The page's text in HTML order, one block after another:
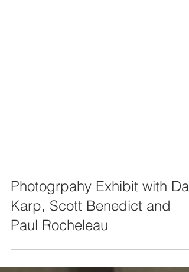
Photogrpahy Exhibit with Dan
Karp, Scott Benedict and
Paul Rocheleau